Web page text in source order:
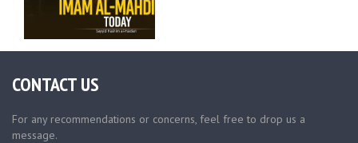
CONTACT US
For any recommendations or concerns, feel free to drop us a
message.